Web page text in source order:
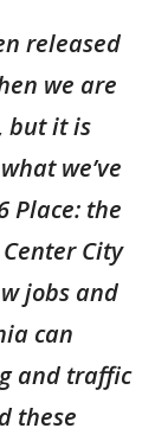
released
we are
but it is
we’ve
Place: the
City
jobs and
can
and traffic
these